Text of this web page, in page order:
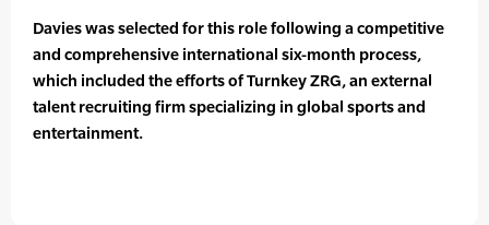
Davies was selected for this role following a competitive
and comprehensive international six-month process,
which included the efforts of Turnkey ZRG, an external
talent recruiting firm specializing in global sports and
entertainment.